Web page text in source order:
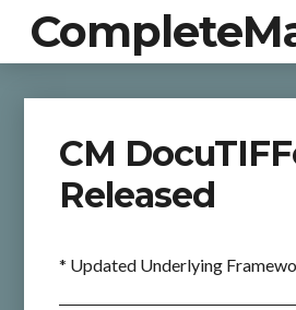
CM
Released
* Updated Underlying